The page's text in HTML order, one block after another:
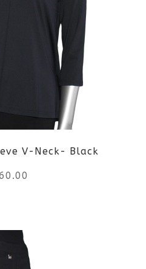
be
chosen
on
product
page
V-Neck- Black
product